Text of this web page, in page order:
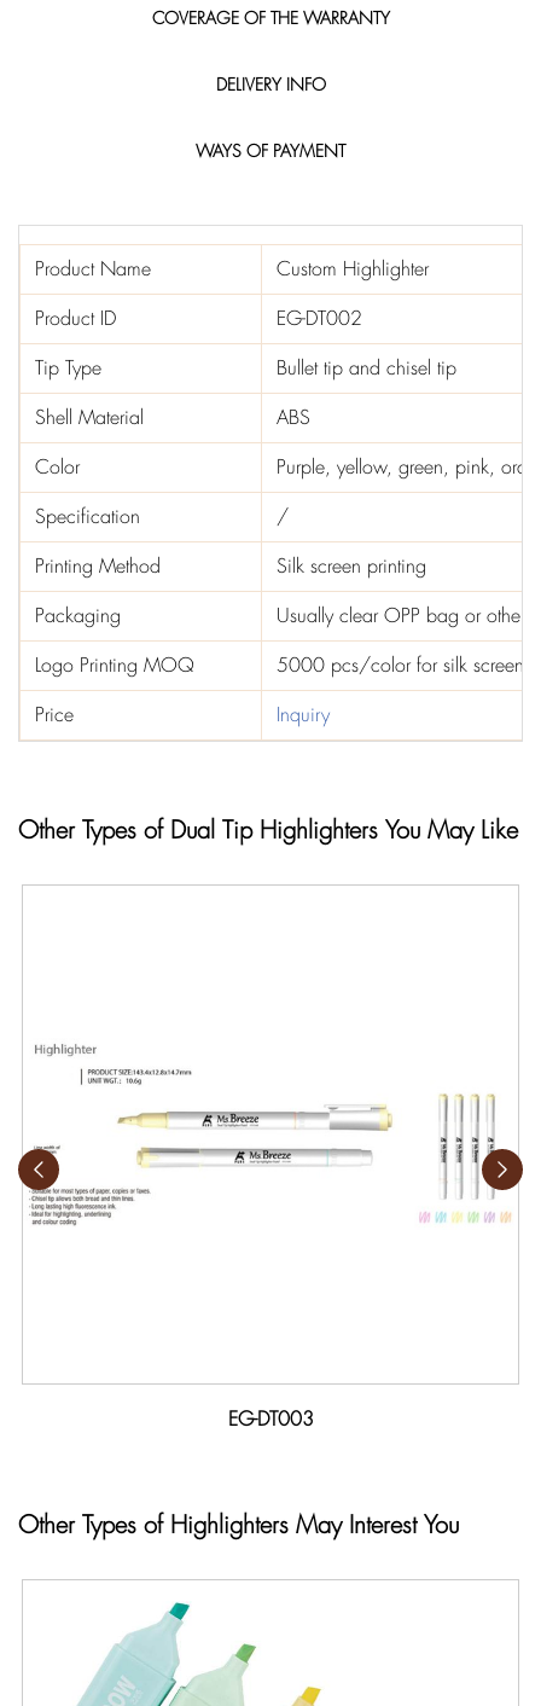
COVERAGE OF THE WARRANTY
DELIVERY INFO
WAYS OF PAYMENT
Product Name
Custom Highlighter
Product ID
EG-DT002
Tip Type
Bullet tip and chisel tip
Shell Material
ABS
Color
Purple, yellow, green, pink,
Specification
/
Printing Method
Silk screen printing
Packaging
Usually clear OPP bag or other
Logo Printing MOQ
5000 pcs/color for silk screen
Price
Inquiry
Other Types of Dual Tip Highlighters You May Like
EG-DT003
Other Types of Highlighters May Interest You